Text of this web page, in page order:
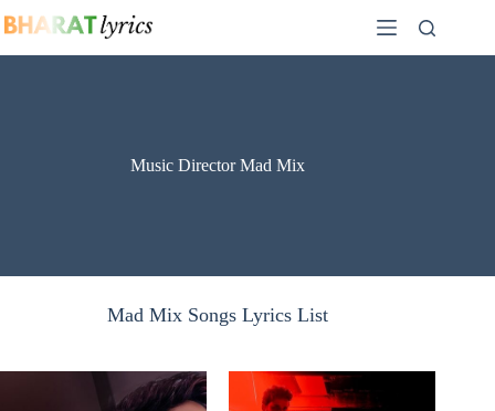
to
Music Director Mad Mix
Mad Mix Songs Lyrics List